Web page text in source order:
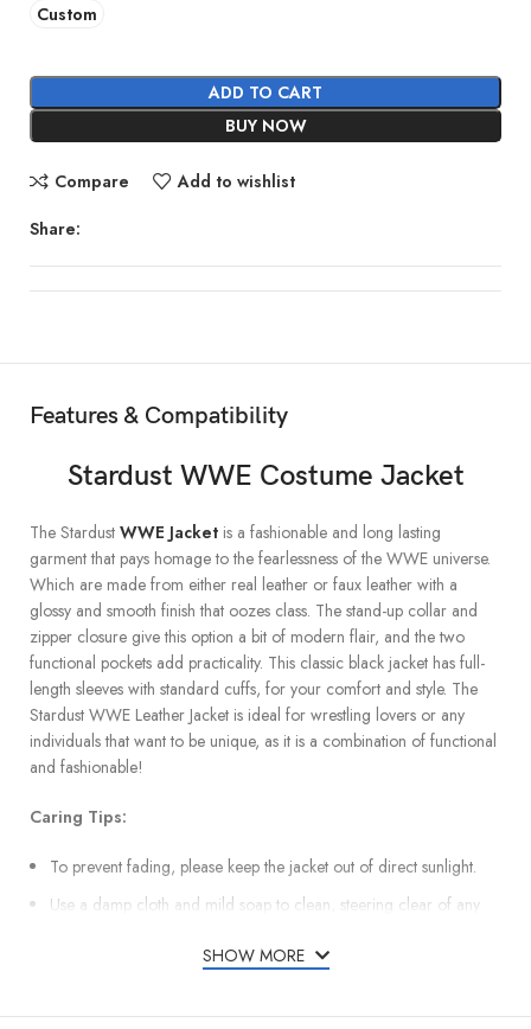
Custom
ADD TO CART
BUY NOW
Compare Add to wishlist
Share:
Features & Compatibility
Stardust WWE Costume Jacket
The StardustWWE Jacket is a fashionable and long lasting
garment that pays homage to the fearlessness of the WWE universe.
Which are made from either real leather or faux leather with a
glossy and smooth finish that oozes class. The stand-up collar and
zipper closure give this option a bit of modern flair, and the two
functional pockets add practicality. This classic black jacket has full-
length sleeves with standard cuffs, for your comfort and style. The
Stardust WWE Leather Jacket is ideal for wrestling lovers or any
individuals that want to be unique, as it is a combination of functional
and fashionable!
Caring Tips:
To prevent fading, please keep the jacket out of direct sunlight.
Use a damp cloth and mild soap to clean, steering clear of any
Keep in a cool, dry location so as not to ruin the leather’s texture.
SHOW MORE